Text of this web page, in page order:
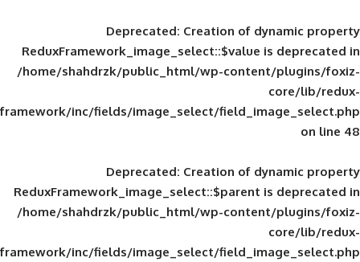
Deprecated: Creation of
ReduxFramework_image_select::$value
/home/shahdrzk/public_html/wp-
framework/inc/fields/image_select/
Deprecated: Creation of
ReduxFramework_image_select::$parent
/home/shahdrzk/public_html/wp-
framework/inc/fields/image_select/